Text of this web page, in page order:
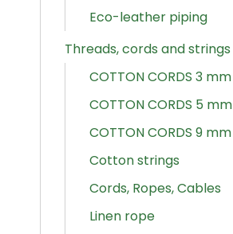
Eco-leather piping
Threads, cords and strings
COTTON CORDS 3 mm
COTTON CORDS 5 mm
COTTON CORDS 9 mm
Cotton strings
Cords, Ropes, Cables
Linen rope